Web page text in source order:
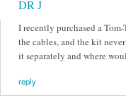
DR J
I recently purchased a
the cables, and the kit
it separately and where
reply